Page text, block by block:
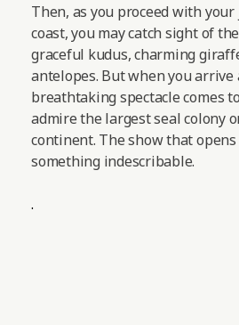
Then, as you proceed with
coast, you may catch sight of
graceful kudus, charming
antelopes. But when you arrive
breathtaking spectacle comes
admire the largest seal colony
continent. The show that
something indescribable.
.